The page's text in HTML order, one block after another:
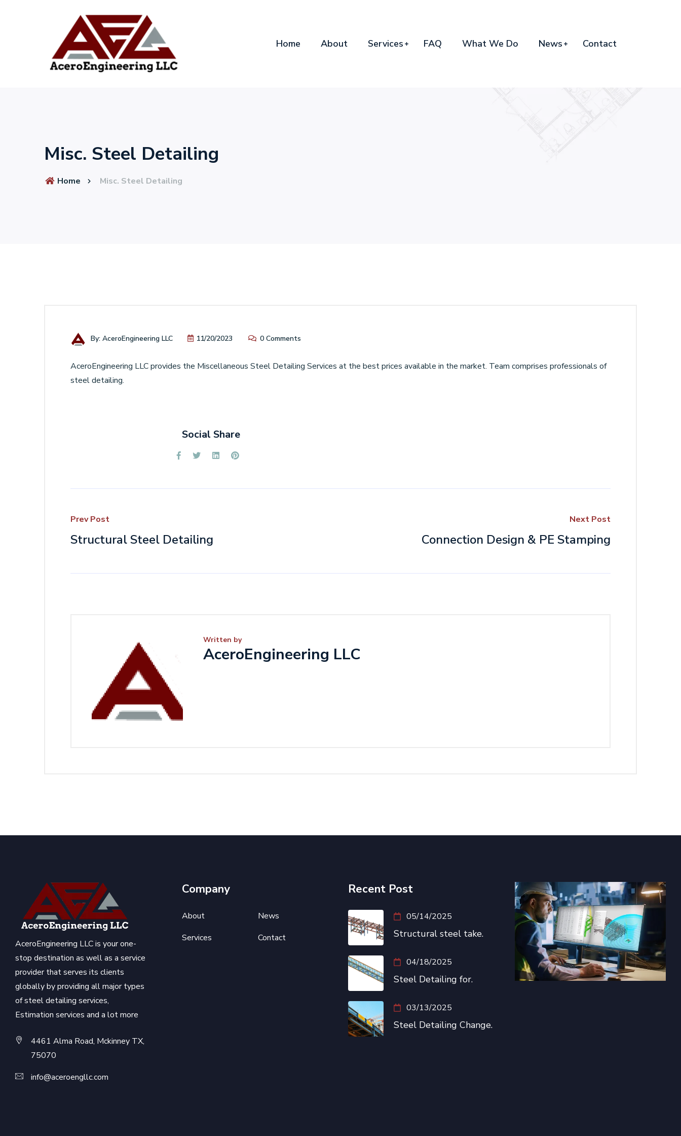
Home About Services FAQ What We Do News Contact
Misc. Steel Detailing
Home Misc. Steel Detailing
By: AceroEngineering LLC 11/20/2023 0 Comments
AceroEngineering LLC provides the Miscellaneous Steel Detailing Services at the best prices available in the market. Team comprises professionals of
steel detailing.
Social Share
Prev Post
Structural Steel Detailing
Next Post
Connection Design & PE Stamping
Written by
AceroEngineering LLC
AceroEngineering LLC is your one-
stop destination as well as a service
provider that serves its clients
globally by providing all major types
of steel detailing services,
Estimation services and a lot more
4461 Alma Road, Mckinney TX,
75070
info@aceroengllc.com
Company
About
News
Services
Contact
Recent Post
05/14/2025
Structural steel take.
04/18/2025
Steel Detailing for.
03/13/2025
Steel Detailing Change.